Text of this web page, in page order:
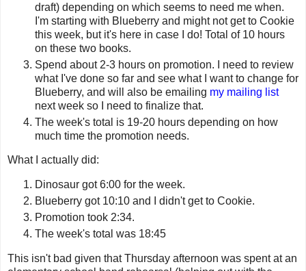
draft) depending on which seems to need me when.
I'm starting with Blueberry and might not get to Cookie
this week, but it's here in case I do! Total of 10 hours
on these two books.
Spend about 2-3 hours on promotion. I need to review
what I've done so far and see what I want to change for
Blueberry, and will also be emailing my mailing list
next week so I need to finalize that.
The week's total is 19-20 hours depending on how
much time the promotion needs.
What I actually did:
Dinosaur got 6:00 for the week.
Blueberry got 10:10 and I didn't get to Cookie.
Promotion took 2:34.
The week's total was 18:45
This isn't bad given that Thursday afternoon was spent at an